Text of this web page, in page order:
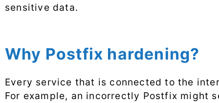
sensitive data.
Why Postfix hardening?
Every service that is connected to the
For example, an incorrectly Postfix might